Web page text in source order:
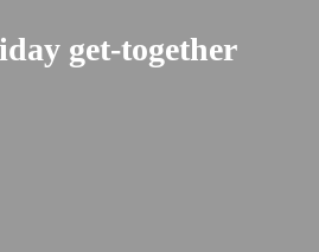
get-together